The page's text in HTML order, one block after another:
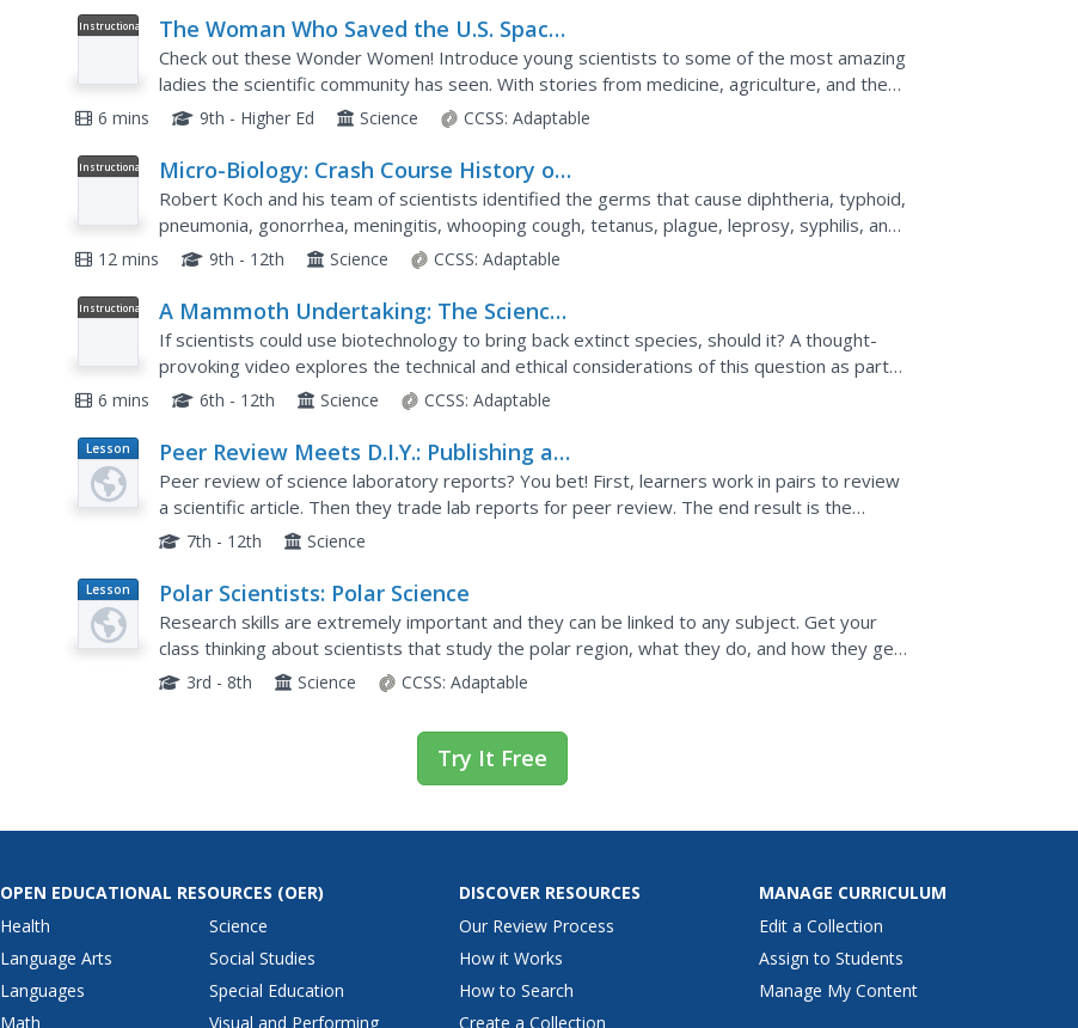
Instructional
The Woman Who Saved the U.S. Space
Race (And Other Unsung Scientists)
Check out these Wonder Women! Introduce young scientists to some of the most amazing
ladies the scientific community has seen. With stories from medicine, agriculture, and the
Space Program, learners witness how women have played a...
6 mins 9th - Higher Ed Science CCSS: Adaptable
Instructional
Micro-Biology: Crash Course History of
Science #24
Robert Koch and his team of scientists identified the germs that cause diphtheria, typhoid,
pneumonia, gonorrhea, meningitis, whooping cough, tetanus, plague, leprosy, syphilis, and
more—that's some important work! Over a period of 100...
12 mins 9th - 12th Science CCSS: Adaptable
Instructional
A Mammoth Undertaking: The Science
of De-Extinction!
If scientists could use biotechnology to bring back extinct species, should it? A thought-
provoking video explores the technical and ethical considerations of this question as part
of a larger biology playlist. It explains what would be...
6 mins 6th - 12th Science CCSS: Adaptable
Lesson
Plan
Peer Review Meets D.I.Y.: Publishing a
Student Science Journal
Peer review of science laboratory reports? You bet! First, learners work in pairs to review
a scientific article. Then they trade lab reports for peer review. The end result is the
publication of a classroom scientific journal!
7th - 12th Science
Lesson
Plan
Polar Scientists: Polar Science
Research skills are extremely important and they can be linked to any subject. Get your
class thinking about scientists that study the polar region, what they do, and how they get
funded to continue their research. Each child uses a...
3rd - 8th Science CCSS: Adaptable
Try It Free
OPEN EDUCATIONAL RESOURCES (OER)
Health
Language Arts
Languages
Math
Science
Social Studies
Special Education
Visual and Performing
DISCOVER RESOURCES
Our Review Process
How it Works
How to Search
Create a Collection
MANAGE CURRICULUM
Edit a Collection
Assign to Students
Manage My Content